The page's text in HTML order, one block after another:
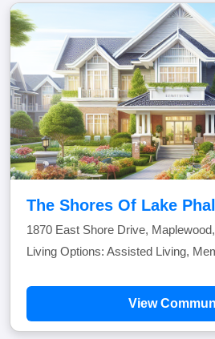
The Shores Of Lake
1870 East Shore Drive,
Living Options: Assisted Living,
View